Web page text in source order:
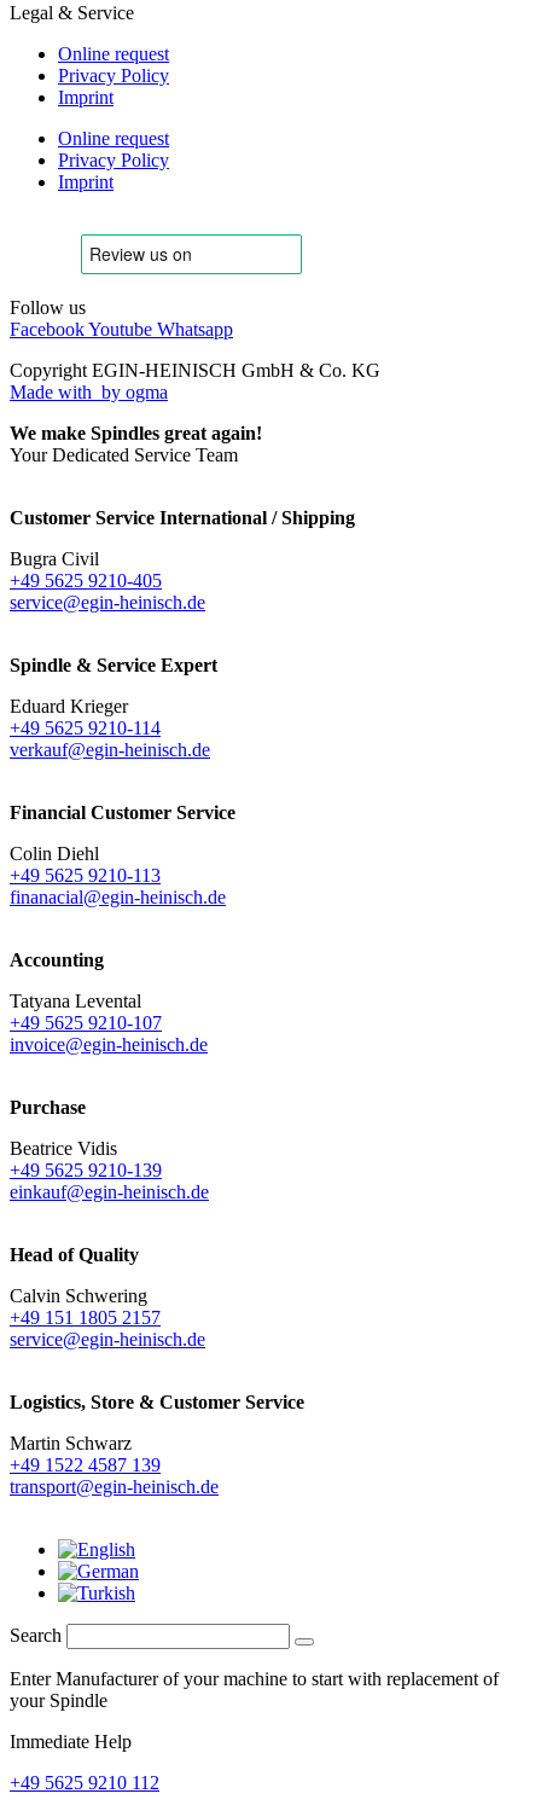
Legal & Service
Online request
Privacy Policy
Imprint
Online request
Privacy Policy
Imprint
Follow us
FacebookYoutube Whatsapp
Copyright EGIN-HEINISCH GmbH & Co. KG
Made with by ogma
We make Spindles great again!
Your Dedicated Service Team
Customer Service International / Shipping
Bugra Civil
+49 5625 9210-405
service@egin-heinisch.de
Spindle & Service Expert
Eduard Krieger
+49 5625 9210-114
verkauf@egin-heinisch.de
Financial Customer Service
Colin Diehl
+49 5625 9210-113
finanacial@egin-heinisch.de
Accounting
Tatyana Levental
+49 5625 9210-107
invoice@egin-heinisch.de
Purchase
Beatrice Vidis
+49 5625 9210-139
einkauf@egin-heinisch.de
Head of Quality
Calvin Schwering
+49 151 1805 2157
service@egin-heinisch.de
Logistics, Store & Customer Service
Martin Schwarz
+49 1522 4587 139
transport@egin-heinisch.de
Search
Enter Manufacturer of your machine to start with replacement of
your Spindle
Immediate Help
+49 5625 9210 112